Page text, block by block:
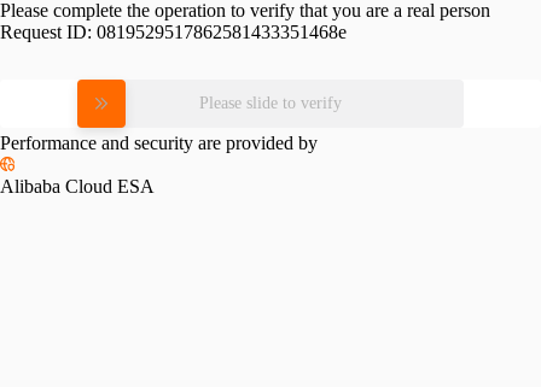
Please complete the operation to verify that you are a real person
Request ID: 0819529517862581433351468e
Please slide to verify
Performance and security are provided by
Alibaba Cloud ESA